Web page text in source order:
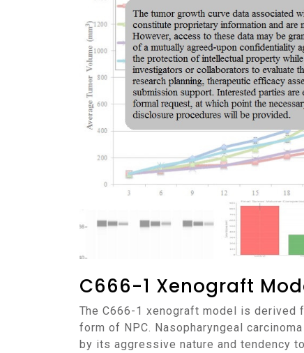
C666-1 Xenograft
The C666-1 xenograft model is derived from a human nasopharyngeal carcinoma (NPC) cell line, established from a patient with a metastatic
form of NPC. Nasopharyngeal
by its aggressive nature and tendency